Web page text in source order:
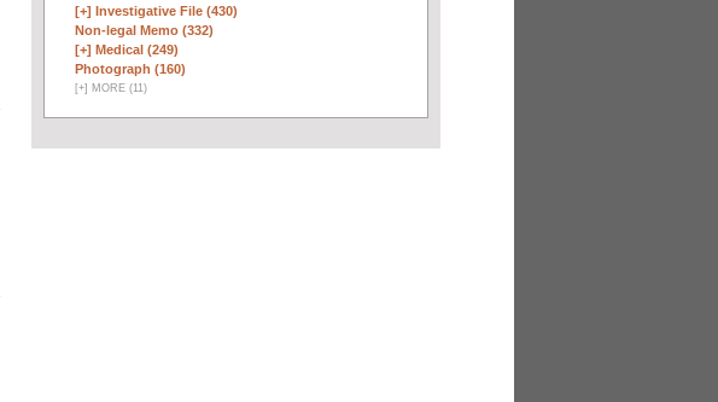
[+] Investigative File (430)
Non-legal Memo (332)
[+] Medical (249)
Photograph (160)
[+] MORE (11)